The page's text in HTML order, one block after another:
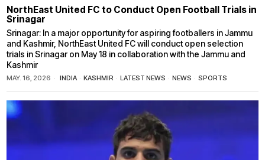
NorthEast United FC to Conduct Open Football Trials in
Srinagar
Srinagar: In a major opportunity for aspiring footballers in Jammu
and Kashmir, NorthEast United FC will conduct open selection
trials in Srinagar on May 18 in collaboration with the Jammu and
Kashmir
MAY. 16, 2026 INDIA · KASHMIR · LATEST NEWS · NEWS · SPORTS